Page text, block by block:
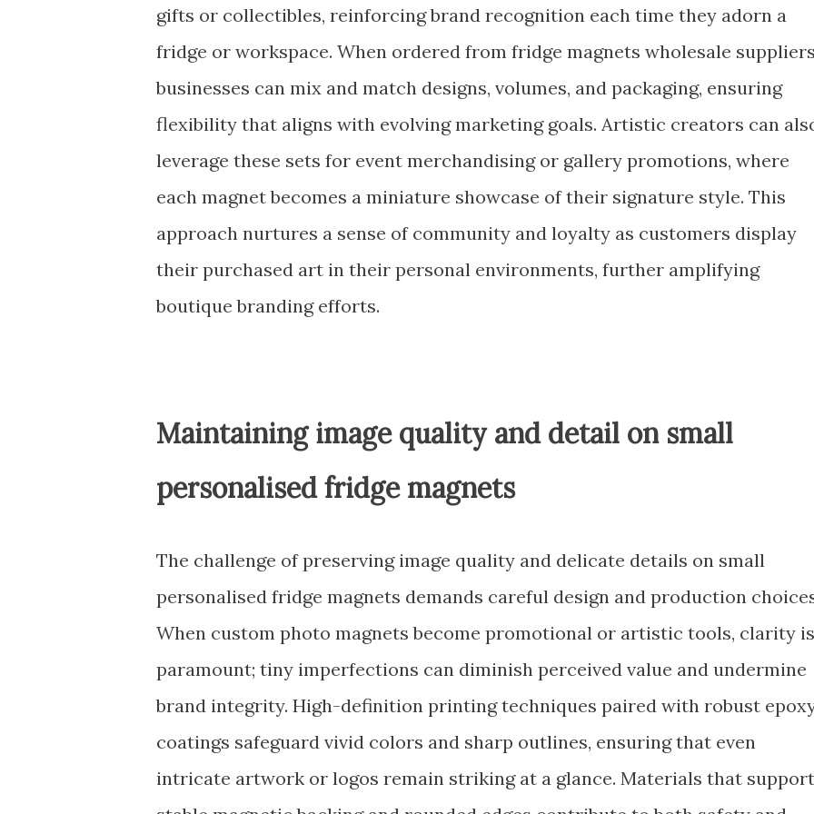
gifts or collectibles, reinforcing brand recognition each time they adorn a
fridge or workspace. When ordered from fridge magnets wholesale
businesses can mix and match designs, volumes, and packaging, ensuring
flexibility that aligns with evolving marketing goals. Artistic creators can
leverage these sets for event merchandising or gallery promotions, where
each magnet becomes a miniature showcase of their signature style. This
approach nurtures a sense of community and loyalty as customers display
their purchased art in their personal environments, further amplifying
boutique branding efforts.
Maintaining image quality and detail on small
personalised fridge magnets
The challenge of preserving image quality and delicate details on small
personalised fridge magnets demands careful design and production
When custom photo magnets become promotional or artistic tools, clarity is
paramount; tiny imperfections can diminish perceived value and undermine
brand integrity. High-definition printing techniques paired with robust
coatings safeguard vivid colors and sharp outlines, ensuring that even
intricate artwork or logos remain striking at a glance. Materials that support